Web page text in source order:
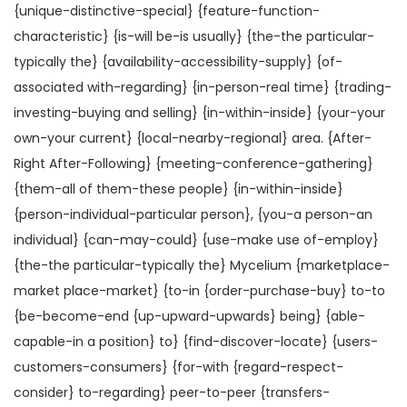
{unique-distinctive-special} {feature-function-
characteristic} {is-will be-is usually} {the-the particular-
typically the} {availability-accessibility-supply} {of-
associated with-regarding} {in-person-real time} {trading-
investing-buying and selling} {in-within-inside} {your-your
own-your current} {local-nearby-regional} area. {After-
Right After-Following} {meeting-conference-gathering}
{them-all of them-these people} {in-within-inside}
{person-individual-particular person}, {you-a person-an
individual} {can-may-could} {use-make use of-employ}
{the-the particular-typically the} Mycelium {marketplace-
market place-market} {to-in {order-purchase-buy} to-to
{be-become-end {up-upward-upwards} being} {able-
capable-in a position} to} {find-discover-locate} {users-
customers-consumers} {for-with {regard-respect-
consider} to-regarding} peer-to-peer {transfers-